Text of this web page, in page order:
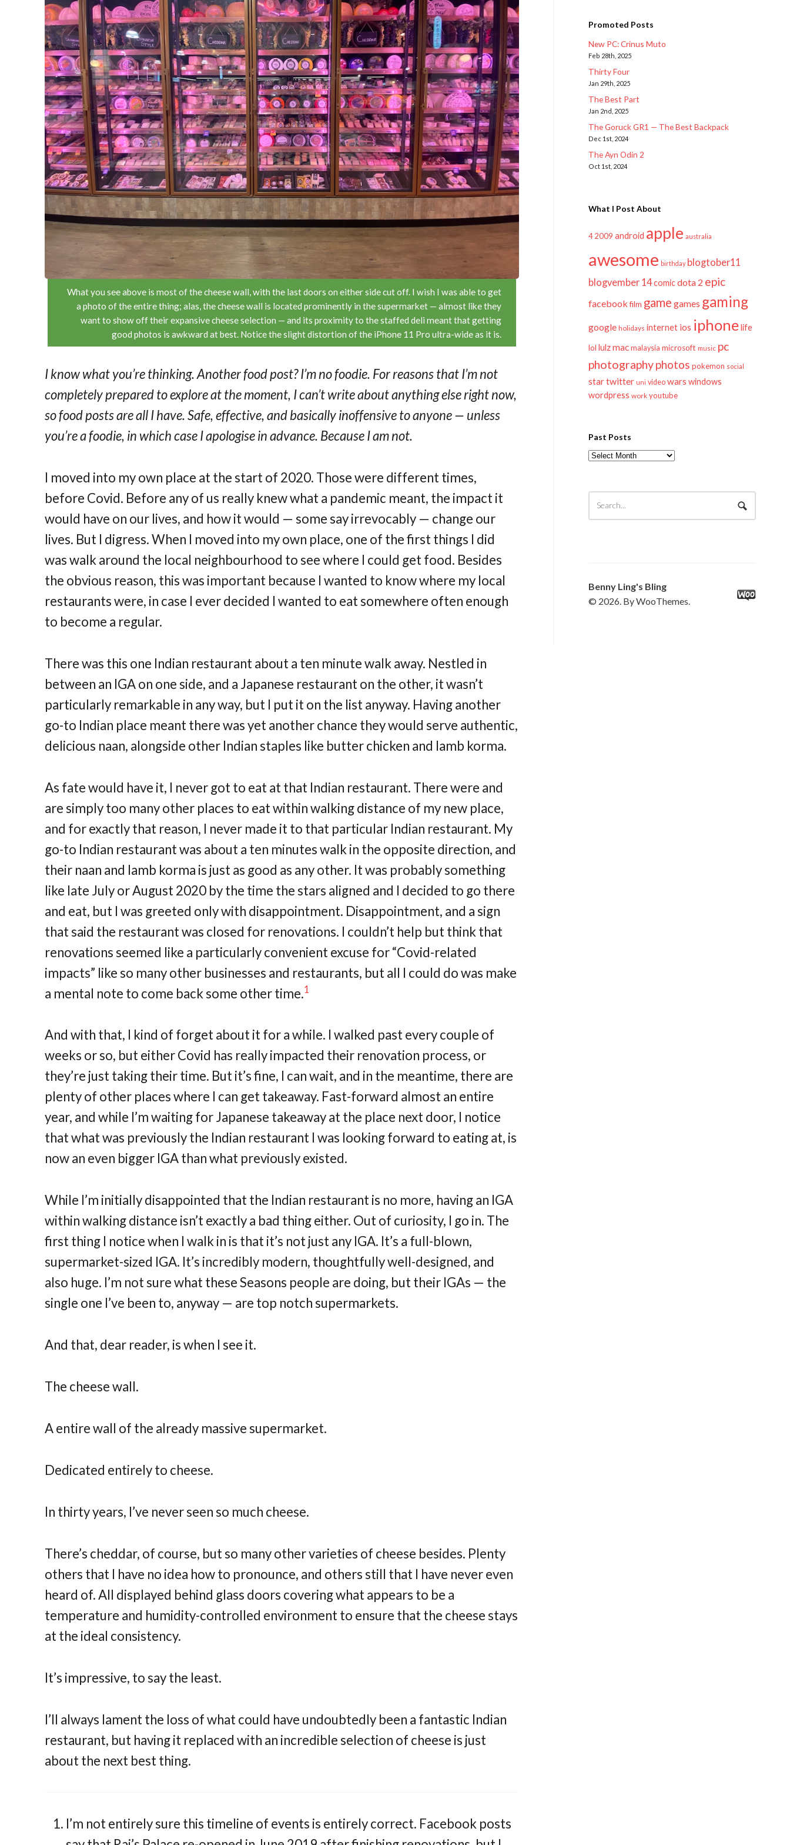
Promoted Posts
New PC: Crinus Muto
Feb 28th, 2025
Thirty Four
Jan 29th, 2025
The Best Part
Jan 2nd, 2025
The Goruck GR1 — The Best Backpack
Dec 1st, 2024
The Ayn Odin 2
Oct 1st, 2024
What I Post About
4 2009 android apple australia
awesome birthday blogtober11
blogvember 14comicdota 2 epic
facebook film game games gaming
google holidays internet ios iphonelife
lol lulzmac malaysia microsoft music pc
photographyphotos pokemon social
startwitter uni video wars windows
wordpress work youtube
Past Posts
Past
Benny Ling's Bling
© 2026. By WooThemes.
What you see above is most of the cheese wall, with the last doors on either side cut off. I wish I was able to get
a photo of the entire thing; alas, the cheese wall is located prominently in the supermarket — almost like they
want to show off their expansive cheese selection — and its proximity to the staffed deli meant that getting
good photos is awkward at best. Notice the slight distortion of the iPhone 11 Pro ultra-wide as it is.
I know what you’re thinking. Another food post? I’m no foodie. For reasons that I’m not
completely prepared to explore at the moment, I can’t write about anything else right now,
so food posts are all I have. Safe, effective, and basically inoffensive to anyone — unless
you’re a foodie, in which case I apologise in advance. Because I am not.
I moved into my own place at the start of 2020. Those were different times,
before Covid. Before any of us really knew what a pandemic meant, the impact it
would have on our lives, and how it would — some say irrevocably — change our
lives. But I digress. When I moved into my own place, one of the first things I did
was walk around the local neighbourhood to see where I could get food. Besides
the obvious reason, this was important because I wanted to know where my local
restaurants were, in case I ever decided I wanted to eat somewhere often enough
to become a regular.
There was this one Indian restaurant about a ten minute walk away. Nestled in
between an IGA on one side, and a Japanese restaurant on the other, it wasn’t
particularly remarkable in any way, but I put it on the list anyway. Having another
go-to Indian place meant there was yet another chance they would serve authentic,
delicious naan, alongside other Indian staples like butter chicken and lamb korma.
As fate would have it, I never got to eat at that Indian restaurant. There were and
are simply too many other places to eat within walking distance of my new place,
and for exactly that reason, I never made it to that particular Indian restaurant. My
go-to Indian restaurant was about a ten minutes walk in the opposite direction, and
their naan and lamb korma is just as good as any other. It was probably something
like late July or August 2020 by the time the stars aligned and I decided to go there
and eat, but I was greeted only with disappointment. Disappointment, and a sign
that said the restaurant was closed for renovations. I couldn’t help but think that
renovations seemed like a particularly convenient excuse for “Covid-related
impacts” like so many other businesses and restaurants, but all I could do was make
a mental note to come back some other time.1
And with that, I kind of forget about it for a while. I walked past every couple of
weeks or so, but either Covid has really impacted their renovation process, or
they’re just taking their time. But it’s fine, I can wait, and in the meantime, there are
plenty of other places where I can get takeaway. Fast-forward almost an entire
year, and while I’m waiting for Japanese takeaway at the place next door, I notice
that what was previously the Indian restaurant I was looking forward to eating at, is
now an even bigger IGA than what previously existed.
While I’m initially disappointed that the Indian restaurant is no more, having an IGA
within walking distance isn’t exactly a bad thing either. Out of curiosity, I go in. The
first thing I notice when I walk in is that it’s not just any IGA. It’s a full-blown,
supermarket-sized IGA. It’s incredibly modern, thoughtfully well-designed, and
also huge. I’m not sure what these Seasons people are doing, but their IGAs — the
single one I’ve been to, anyway — are top notch supermarkets.
And that, dear reader, is when I see it.
The cheese wall.
A entire wall of the already massive supermarket.
Dedicated entirely to cheese.
In thirty years, I’ve never seen so much cheese.
There’s cheddar, of course, but so many other varieties of cheese besides. Plenty
others that I have no idea how to pronounce, and others still that I have never even
heard of. All displayed behind glass doors covering what appears to be a
temperature and humidity-controlled environment to ensure that the cheese stays
at the ideal consistency.
It’s impressive, to say the least.
I’ll always lament the loss of what could have undoubtedly been a fantastic Indian
restaurant, but having it replaced with an incredible selection of cheese is just
about the next best thing.
I’m not entirely sure this timeline of events is entirely correct. Facebook posts